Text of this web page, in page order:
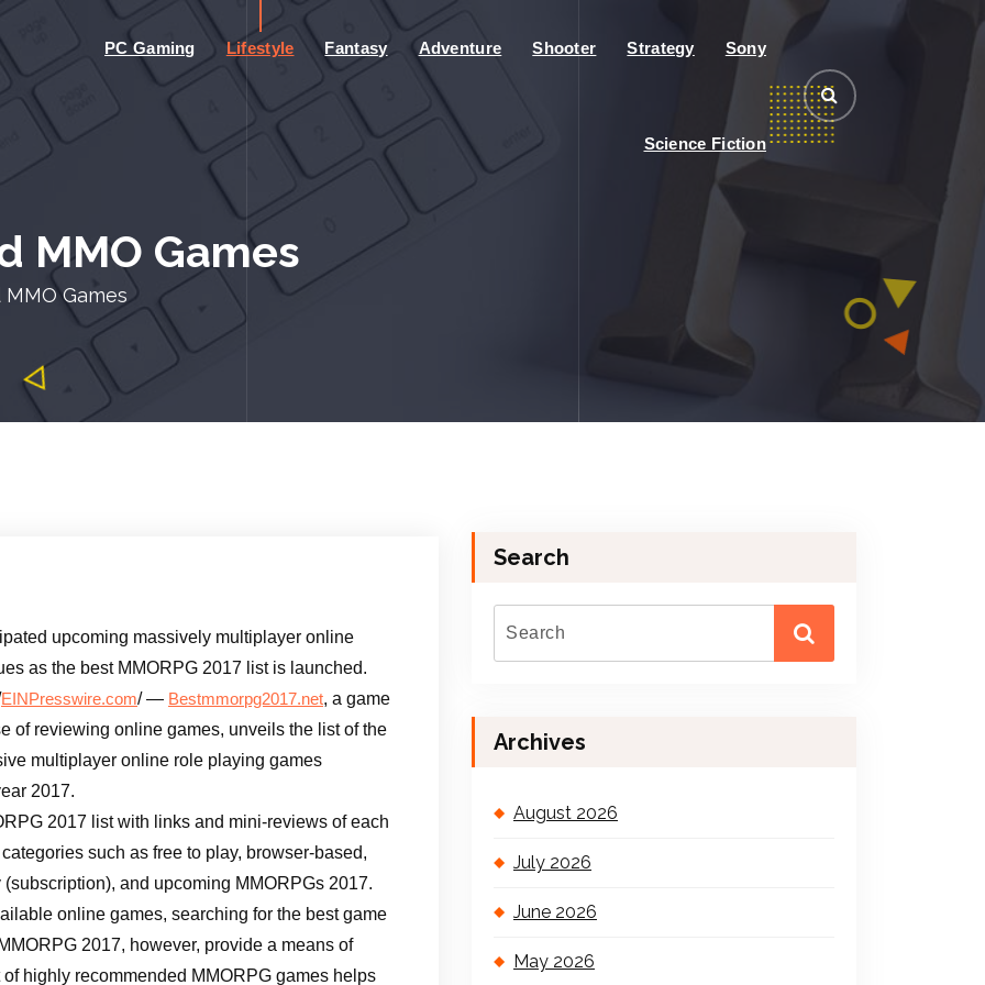
PC Gaming Lifestyle Fantasy Adventure Shooter Strategy Sony
Science Fiction
MMO Games
Games
upcoming massively multiplayer online
as the best MMORPG 2017 list is launched.
EINPresswire.com/ — Bestmmorpg2017.net, a game
of reviewing online games, unveils the list of the
multiplayer online role playing games
2017.
2017 list with links and mini-reviews of each
such as free to play, browser-based,
and upcoming MMORPGs 2017.
online games, searching for the best game
2017, however, provide a means of
highly recommended MMORPG games helps
Search
Archives
August 2026
July 2026
June 2026
May 2026